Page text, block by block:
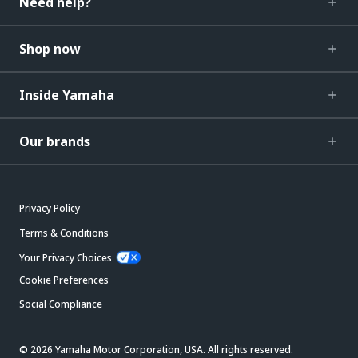
Shop now
Inside Yamaha
Our brands
Privacy Policy
Terms & Conditions
Your Privacy Choices
Cookie Preferences
Social Compliance
© 2026 Yamaha Motor Corporation, USA. All rights reserved.